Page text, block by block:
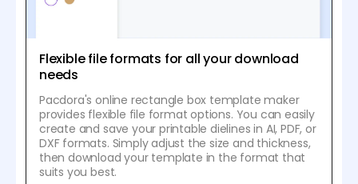
Flexible file formats for all your download
needs
Pacdora's online rectangle box template maker
provides flexible file format options. You can easily
create and save your printable dielines in AI, PDF, or
DXF formats. Simply adjust the size and thickness,
then download your template in the format that
suits you best.